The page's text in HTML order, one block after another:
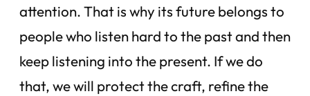
attention. That is why its future belongs to
people who listen hard to the past and then
keep listening into the present. If we do
that, we will protect the craft, refine the